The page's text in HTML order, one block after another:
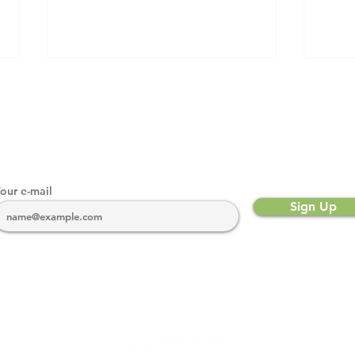
The Importance of Drive
Testing for Network
e-mail
Sign Up